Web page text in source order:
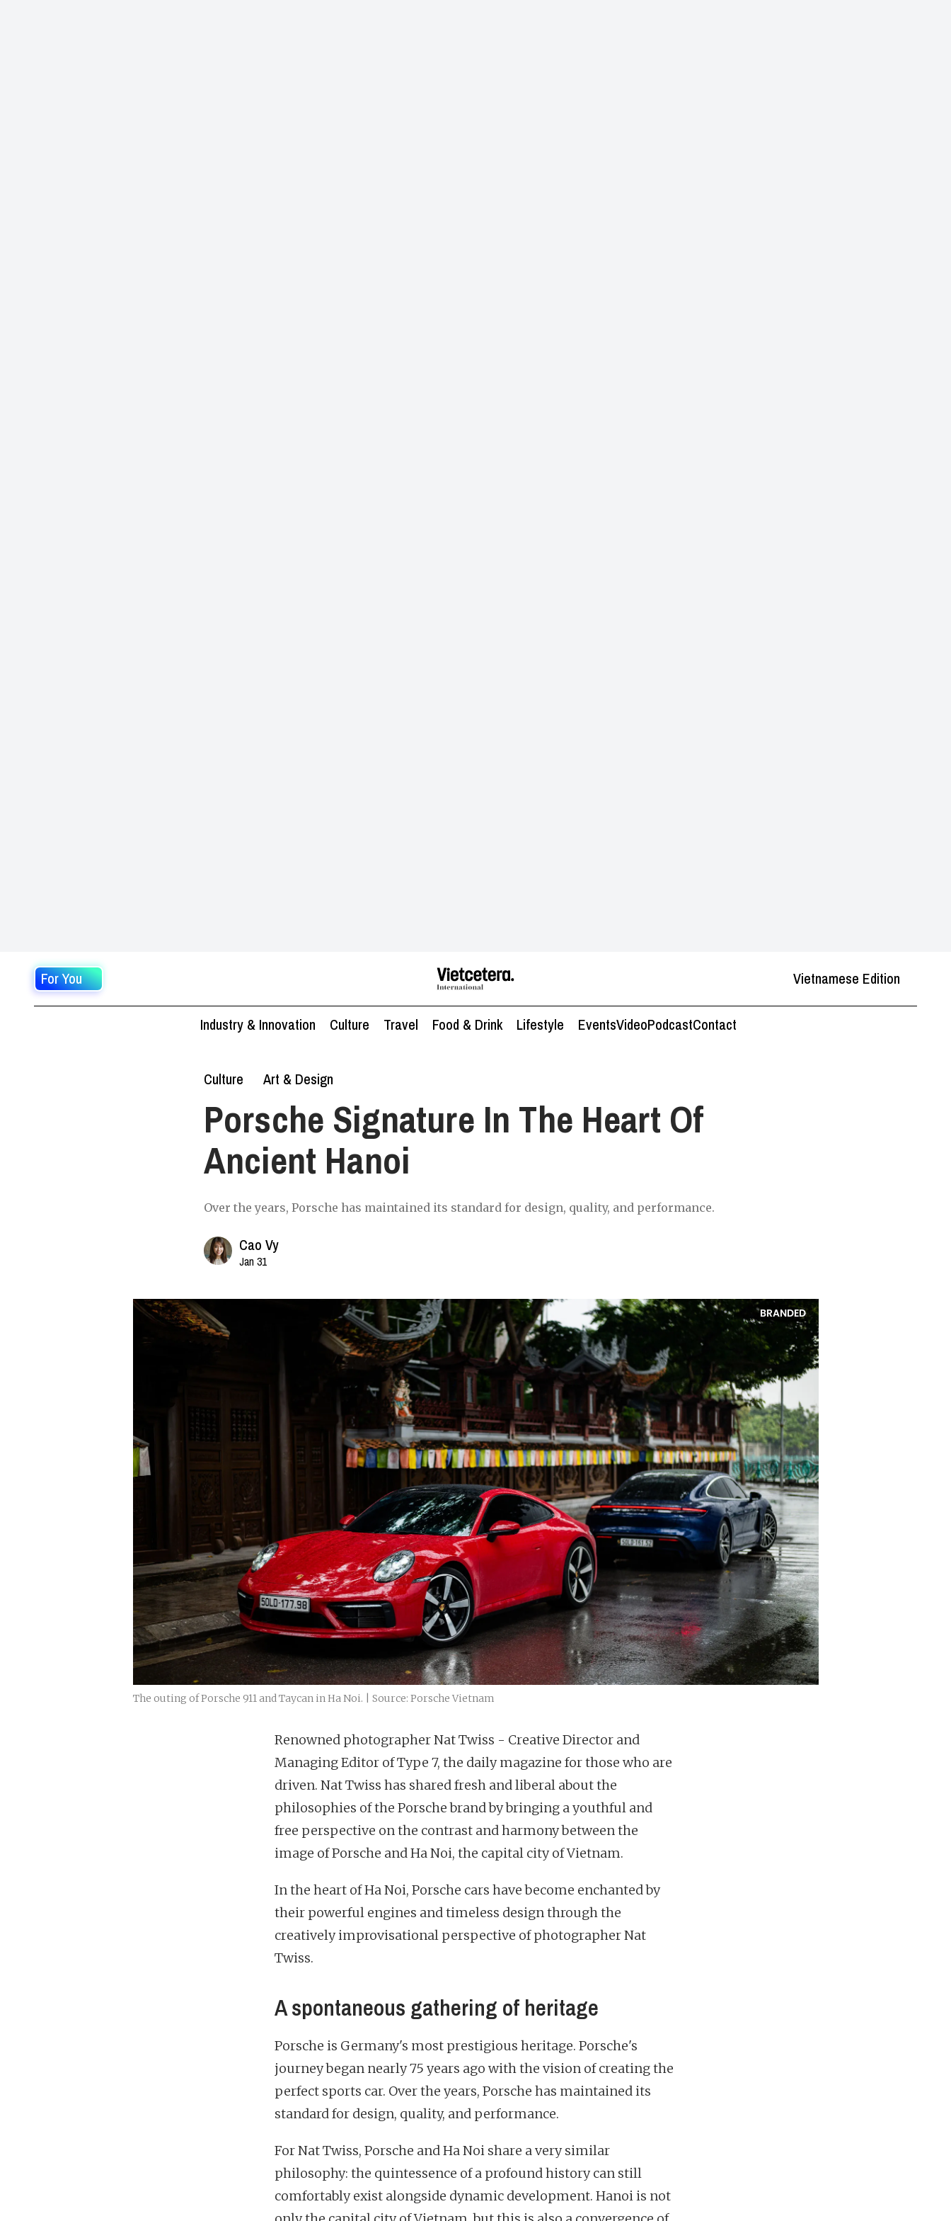
For You Vietnamese Edition
Industry & Innovation Culture Travel Food & Drink Lifestyle EventsVideoPodcastContact
Culture Art & Design
Porsche Signature In The Heart Of
Ancient Hanoi
Over the years, Porsche has maintained its standard for design, quality, and performance.
Cao Vy
Jan 31
BRANDED
The outing of Porsche 911 and Taycan in Ha Noi. | Source: Porsche Vietnam
Renowned photographer Nat Twiss - Creative Director and
Managing Editor of Type 7, the daily magazine for those who are
driven. Nat Twiss has shared fresh and liberal about the
philosophies of the Porsche brand by bringing a youthful and
free perspective on the contrast and harmony between the
image of Porsche and Ha Noi, the capital city of Vietnam.
In the heart of Ha Noi, Porsche cars have become enchanted by
their powerful engines and timeless design through the
creatively improvisational perspective of photographer Nat
Twiss.
A spontaneous gathering of heritage
Porsche is Germany's most prestigious heritage. Porsche's
journey began nearly 75 years ago with the vision of creating the
perfect sports car. Over the years, Porsche has maintained its
standard for design, quality, and performance.
For Nat Twiss, Porsche and Ha Noi share a very similar
philosophy: the quintessence of a profound history can still
comfortably exist alongside dynamic development. Hanoi is not